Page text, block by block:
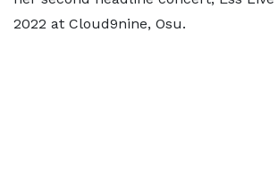
2022 at Cloud9nine, Osu.